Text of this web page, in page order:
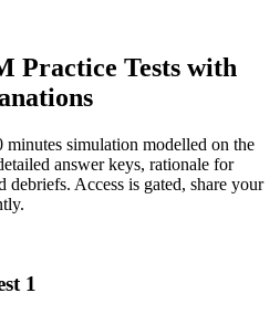
Practice Tests with
simulation modelled on the
answer keys, rationale for
debriefs. Access is gated, share your
1